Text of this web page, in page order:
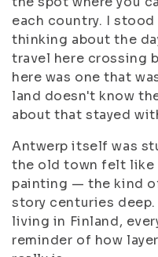
each country. I
thinking about the
travel here crossing
here was one that
land doesn't know
about that stayed
Antwerp itself was
the old town felt like
painting — the kind
story centuries
living in Finland,
reminder of how